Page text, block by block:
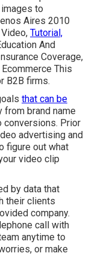
to
Aires 2010
Tutorial,
And
Coverage,
Ecommerce This
B2B firms.
that can be
brand name
conversions. Prior
advertising and
figure out what
video clip
by data that
their clients
company.
call with
anytime to
or make